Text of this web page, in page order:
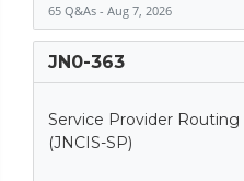
65 Q&As - Aug 7, 2026
JN0-363
Service Provider
(JNCIS-SP)